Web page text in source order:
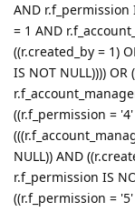
AND r.f_permission
= 1 AND
((r.created_by = 1)
IS NOT NULL))))
((r.f_permission =
NULL)) AND
r.f_permission IS
((r.f_permission =